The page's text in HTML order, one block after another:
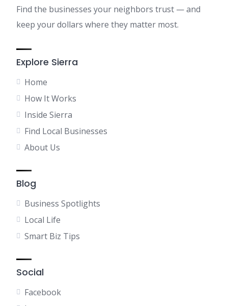
Find the businesses your neighbors trust — and
keep your dollars where they matter most.
Explore Sierra
Home
How It Works
Inside Sierra
Find Local Businesses
About Us
Blog
Business Spotlights
Local Life
Smart Biz Tips
Social
Facebook